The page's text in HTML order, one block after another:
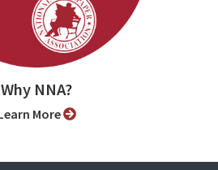
Why NNA?
Learn More